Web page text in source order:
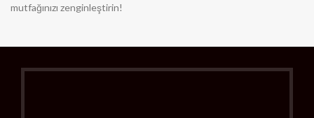
mutfağınızı zenginleştirin!